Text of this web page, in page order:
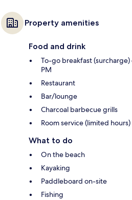
Property amenities
Food and drink
To-go breakfast
PM
Restaurant
Bar/lounge
Charcoal barbecue grills
Room service (limited hours)
What to do
On the beach
Kayaking
Paddleboard on-site
Fishing